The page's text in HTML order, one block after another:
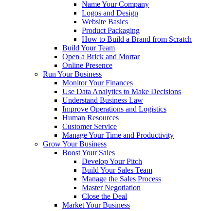
Name Your Company
Logos and Design
Website Basics
Product Packaging
How to Build a Brand from Scratch
Build Your Team
Open a Brick and Mortar
Online Presence
Run Your Business
Monitor Your Finances
Use Data Analytics to Make Decisions
Understand Business Law
Improve Operations and Logistics
Human Resources
Customer Service
Manage Your Time and Productivity
Grow Your Business
Boost Your Sales
Develop Your Pitch
Build Your Sales Team
Manage the Sales Process
Master Negotiation
Close the Deal
Market Your Business